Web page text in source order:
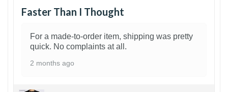
Faster Than I Thought
For a made-to-order item, shipping was pretty
quick. No complaints at all.
2 months ago